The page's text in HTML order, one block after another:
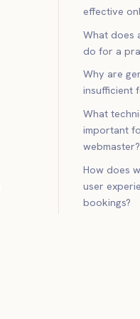
effective
What does
do for a
Why are
insufficient
What
important
webmaster?
How does
user
bookings?